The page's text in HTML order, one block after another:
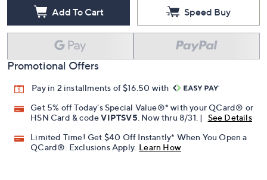
Add To Cart Speed Buy
Promotional Offers
Pay in 2 installments of $16.50 with
Get 5% off Today's Special Value®* with your QCard® or
HSN Card & codeVIPTSV5. Now thru 8/31. |
See Details
Limited Time! Get $40 Off Instantly* When You Open a
QCard®. Exclusions Apply. Learn How